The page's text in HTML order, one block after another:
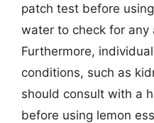
patch test before
water to check for any
Furthermore,
conditions, such as
should consult with a
before using lemon